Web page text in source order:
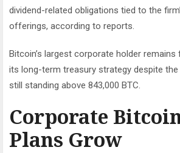
dividend-related obligations tied to the
offerings, according to reports.
Bitcoin’s largest corporate holder
its long-term treasury strategy despite the
still standing above 843,000 BTC.
Corporate
Plans Grow